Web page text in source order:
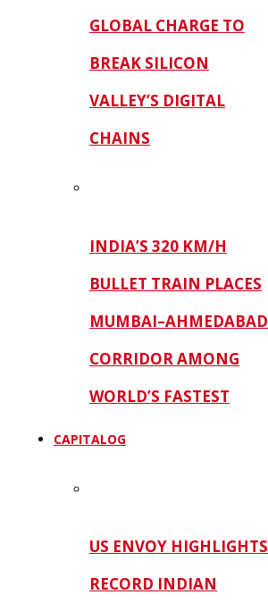
GLOBAL CHARGE TO
BREAK SILICON
VALLEY’S DIGITAL
CHAINS
INDIA’S 320 KM/H
BULLET TRAIN PLACES
MUMBAI–AHMEDABAD
CORRIDOR AMONG
WORLD’S FASTEST
CAPITALOG
US ENVOY HIGHLIGHTS
RECORD INDIAN